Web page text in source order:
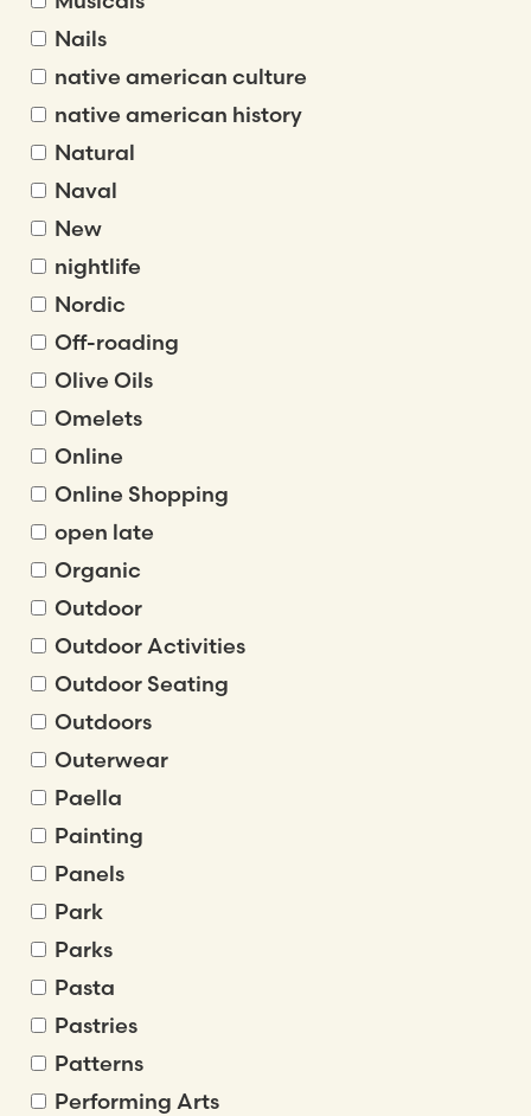
Nails
native american culture
native american history
Natural
Naval
New
nightlife
Nordic
Off-roading
Olive Oils
Omelets
Online
Online Shopping
open late
Organic
Outdoor
Outdoor Activities
Outdoor Seating
Outdoors
Outerwear
Paella
Painting
Panels
Park
Parks
Pasta
Pastries
Patterns
Performing Arts